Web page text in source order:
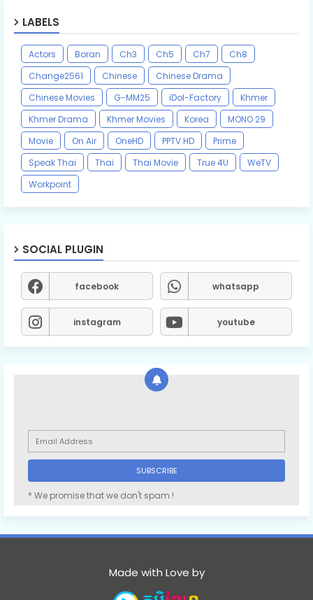
LABELS
Actors Boran Ch3 Ch5 Ch7
Ch8
Change2561
Chinese
Chinese Drama
Chinese Movies
G-MM25 iDol-Factory
Khmer
Khmer Drama
Khmer Movies Korea
MONO 29
Movie
On Air OneHD PPTV HD
Prime
Speak Thai
Thai Thai Movie True 4U
WeTV
Workpoint
SOCIAL PLUGIN
facebook whatsapp
instagram youtube
* We promise that we don't spam !
Made with Love by